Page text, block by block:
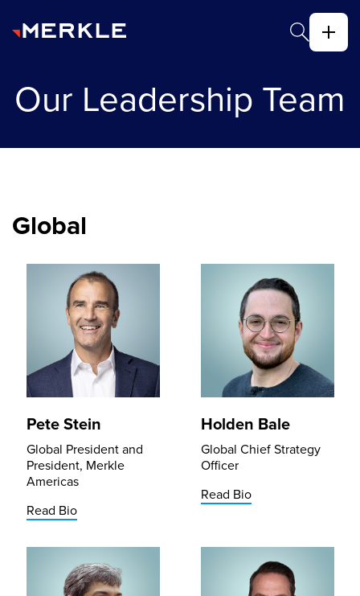
Our Leadership Team
Global
Pete Stein
Global President and
President, Merkle
Americas
Read Bio
Holden Bale
Global Chief Strategy
Officer
Read Bio